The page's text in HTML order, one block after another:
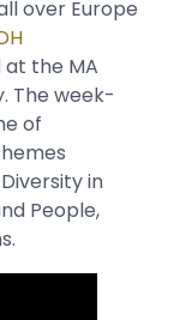
over Europe
at the MA
The week-
of
in
People,